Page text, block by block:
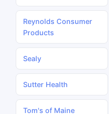
Reynolds Consumer
Products
Sealy
Sutter Health
Tom's of Maine